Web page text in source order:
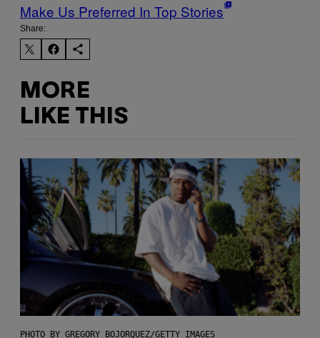
Make Us Preferred In Top Stories
Share:
MORE
LIKE THIS
PHOTO BY GREGORY BOJORQUEZ/GETTY IMAGES